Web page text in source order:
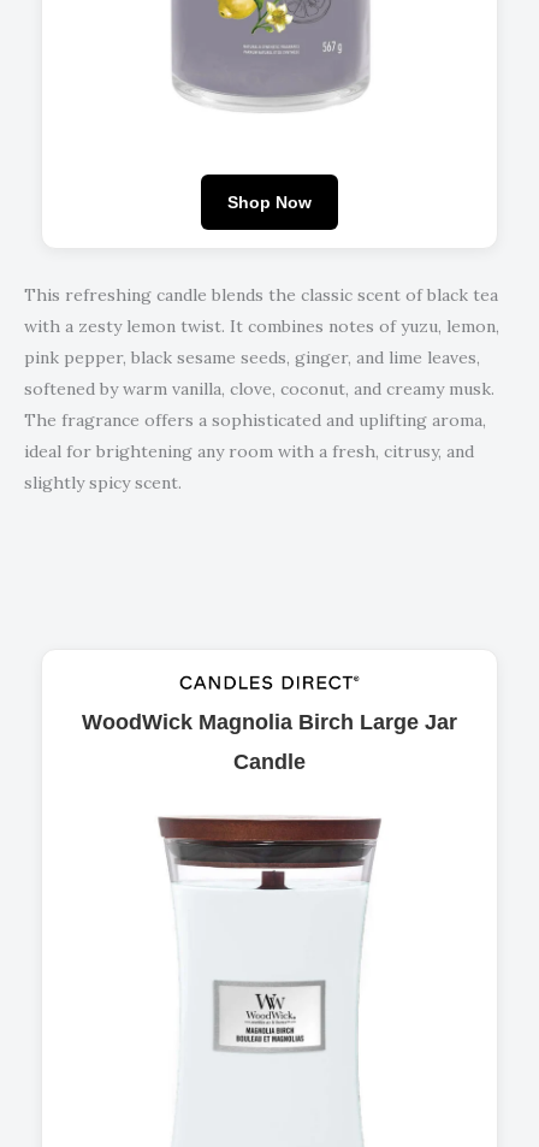
Shop Now
This refreshing candle blends the classic scent of black tea
with a zesty lemon twist. It combines notes of yuzu, lemon,
pink pepper, black sesame seeds, ginger, and lime leaves,
softened by warm vanilla, clove, coconut, and creamy musk.
The fragrance offers a sophisticated and uplifting aroma,
ideal for brightening any room with a fresh, citrusy, and
slightly spicy scent.
WoodWick Magnolia Birch Large Jar
Candle